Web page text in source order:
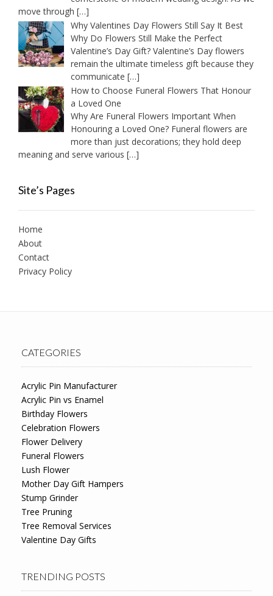
move through […]
Why Valentines Day Flowers Still Say It Best
Why Do Flowers Still Make the Perfect
Valentine’s Day Gift? Valentine’s Day flowers
remain the ultimate timeless gift because they
communicate […]
How to Choose Funeral Flowers That Honour
a Loved One
Why Are Funeral Flowers Important When
Honouring a Loved One? Funeral flowers are
more than just decorations; they hold deep
meaning and serve various […]
Site’s Pages
Home
About
Contact
Privacy Policy
CATEGORIES
Acrylic Pin Manufacturer
Acrylic Pin vs Enamel
Birthday Flowers
Celebration Flowers
Flower Delivery
Funeral Flowers
Lush Flower
Mother Day Gift Hampers
Stump Grinder
Tree Pruning
Tree Removal Services
Valentine Day Gifts
TRENDING POSTS